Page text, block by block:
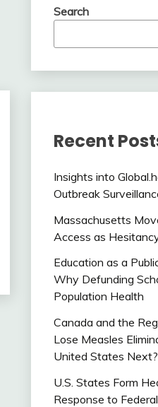
Search
Recent
Insights into
Outbreak
Massachusetts
Access as
Education as a
Why Defunding
Population Health
Canada and the
Lose Measles
United States Next?
U.S. States Form
Response to